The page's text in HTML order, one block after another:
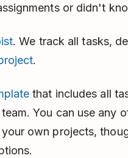
or didn't
. We track all tasks,
.
that includes all
You can use any
own projects,